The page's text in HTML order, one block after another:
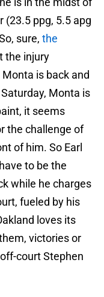
(23.5 ppg, 5.5 apg
sure, the
the injury
is back and
Monta is
it seems
the challenge of
of him. So Earl
to be the
while he charges
fueled by his
loves its
victories or
court Stephen